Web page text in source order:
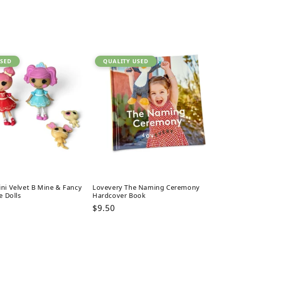
Velvet B Mine & Fancy
Dolls
QUALITY USED
Lovevery The Naming Ceremony
Hardcover Book
Regular
$9.50